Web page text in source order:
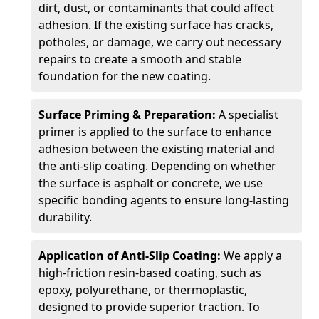
dirt, dust, or contaminants that could affect
adhesion. If the existing surface has cracks,
potholes, or damage, we carry out necessary
repairs to create a smooth and stable
foundation for the new coating.
Surface Priming & Preparation: A specialist
primer is applied to the surface to enhance
adhesion between the existing material and
the anti-slip coating. Depending on whether
the surface is asphalt or concrete, we use
specific bonding agents to ensure long-lasting
durability.
Application of Anti-Slip Coating: We apply a
high-friction resin-based coating, such as
epoxy, polyurethane, or thermoplastic,
designed to provide superior traction. To